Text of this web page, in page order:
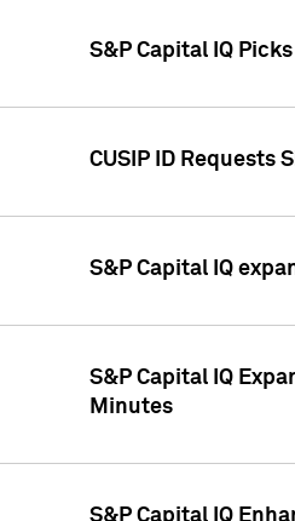
S&P Capital IQ
CUSIP ID Requests
S&P Capital IQ
S&P Capital IQ
Minutes
S&P Capital IQ